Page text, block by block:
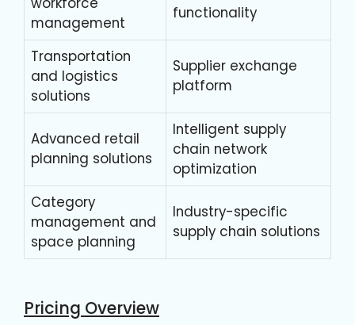
management
functionality
Transportation
and logistics
solutions
Supplier exchange
platform
Advanced retail
planning solutions
Intelligent supply
chain network
optimization
Category
management and
space planning
Industry-specific
supply chain solutions
Pricing Overview